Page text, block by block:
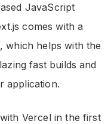
JavaScript
comes with a
which helps with the
fast builds and
application.
Vercel in the first